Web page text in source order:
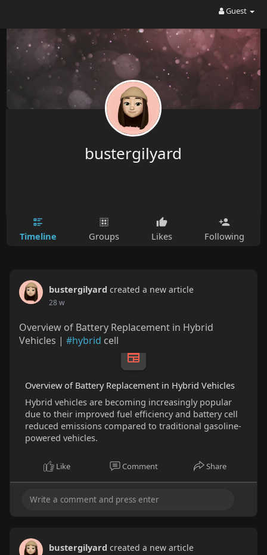
Guest
bustergilyard
Timeline Groups Likes Following
bustergilyard created a new article
28 w
Overview of Battery Replacement in Hybrid
Vehicles | #hybrid cell
Overview of Battery Replacement in Hybrid Vehicles
Hybrid vehicles are becoming increasingly popular
due to their improved fuel efficiency and battery cell
reduced emissions compared to traditional gasoline-
powered vehicles.
Like Comment Share
bustergilyard created a new article